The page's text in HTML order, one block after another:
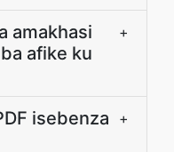
amakhasi
afike ku
+
isebenza
+